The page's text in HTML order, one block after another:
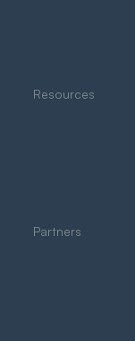
Resources
Partners